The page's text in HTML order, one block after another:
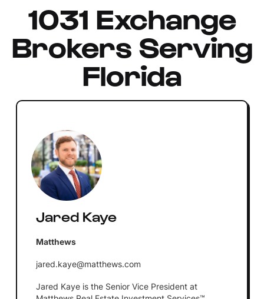
1031 Exchange
Brokers Serving
Florida
Jared Kaye
Matthews
jared.kaye@matthews.com
Jared Kaye is the Senior Vice President at